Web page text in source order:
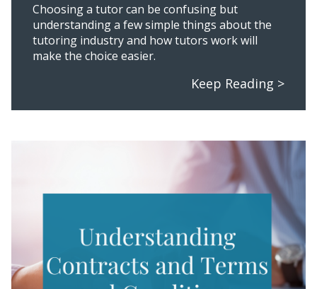
Choosing a tutor can be confusing but
understanding a few simple things about the
tutoring industry and how tutors work will
make the choice easier.
Keep Reading >